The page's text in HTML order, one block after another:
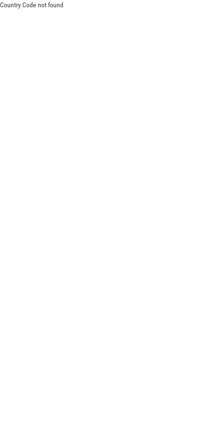
Country Code not found